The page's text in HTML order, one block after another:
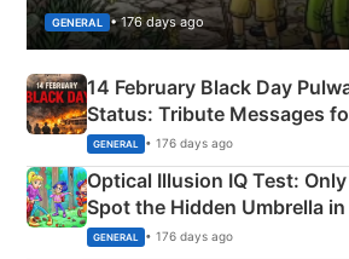
GENERAL • 176 days ago
14 February Black Day
Status: Tribute Messages
Martyrs
GENERAL • 176 days ago
Optical Illusion IQ Test:
Spot the Hidden Umbrella
Camping Scene
GENERAL • 176 days ago